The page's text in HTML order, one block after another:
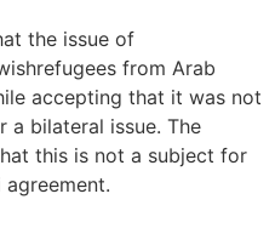
the issue of
from Arab
accepting that it was not
a bilateral issue. The
this is not a subject for